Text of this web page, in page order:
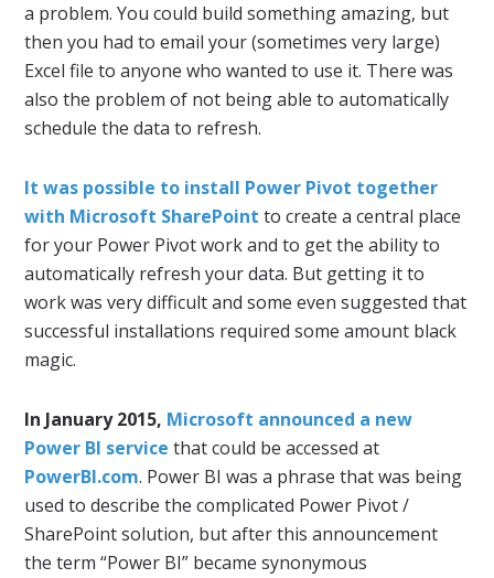
a problem. You could build something amazing, but
then you had to email your (sometimes very large)
Excel file to anyone who wanted to use it. There was
also the problem of not being able to automatically
schedule the data to refresh.
It was possible to install Power Pivot together
with Microsoft SharePoint to create a central place
for your Power Pivot work and to get the ability to
automatically refresh your data. But getting it to
work was very difficult and some even suggested that
successful installations required some amount black
magic.
In January 2015, Microsoft announced a new
Power BI service that could be accessed at
PowerBI.com. Power BI was a phrase that was being
used to describe the complicated Power Pivot /
SharePoint solution, but after this announcement
the term “Power BI” became synonymous